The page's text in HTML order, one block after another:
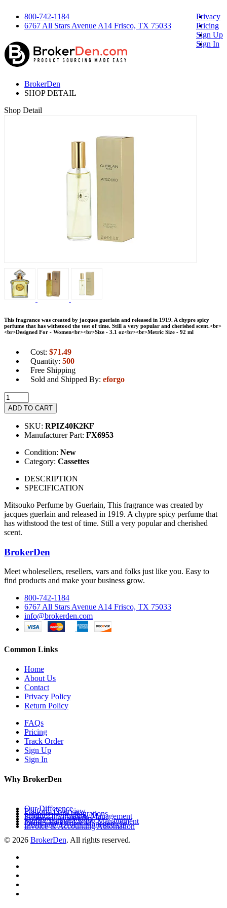
800-742-1184
6767 All Stars Avenue A14 Frisco, TX 75033
Privacy
Pricing
Sign Up
Sign In
BrokerDen
SHOP DETAIL
Shop Detail
This fragrance was created by jacques guerlain and released in 1919. A chypre spicy
perfume that has withstood the test of time. Still a very popular and cherished scent.<br>
<br>Designed For - Women<br><br>Size - 3.1 oz<br><br>Metric Size - 92 ml
Cost: $71.49
Quantity: 500
Free Shipping
Sold and Shipped By: eforgo
ADD TO CART
SKU: RPIZ40K2KF
Manufacturer Part: FX6953
Condition: New
Category: Cassettes
DESCRIPTION
SPECIFICATION
Mitsouko Perfume by Guerlain, This fragrance was created by
jacques guerlain and released in 1919. A chypre spicy perfume that
has withstood the test of time. Still a very popular and cherished
scent.
BrokerDen
Meet wholesellers, resellers, vars and folks just like you. Easy to
find products and make your business grow.
800-742-1184
6767 All Stars Avenue A14 Frisco, TX 75033
info@brokerden.com
Common Links
Home
About Us
Contact
Privacy Policy
Return Policy
FAQs
Pricing
Track Order
Sign Up
Sign In
Why BrokerDen
Our Difference
Platform Overview
Supplier Data Integrations
Product Information Management
Inventory Availability
Multi-Channel Listing Management
Distributor Orders Management
Invoice & Accounting Automation
© 2026 BrokerDen. All rights reserved.